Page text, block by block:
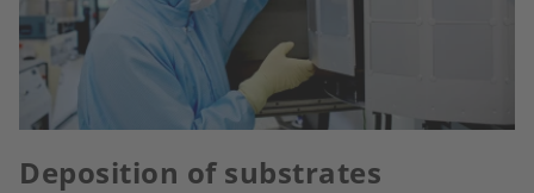
Deposition of substrates